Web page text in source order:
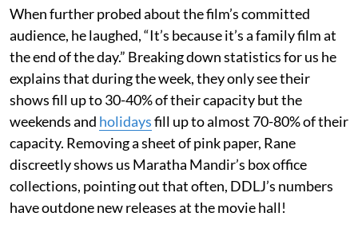
When further probed about the film’s committed
audience, he laughed, “It’s because it’s a family film at
the end of the day.” Breaking down statistics for us he
explains that during the week, they only see their
shows fill up to 30-40% of their capacity but the
weekends and holidaysfill up to almost 70-80% of their
capacity. Removing a sheet of pink paper, Rane
discreetly shows us Maratha Mandir’s box office
collections, pointing out that often, DDLJ’s numbers
have outdone new releases at the movie hall!